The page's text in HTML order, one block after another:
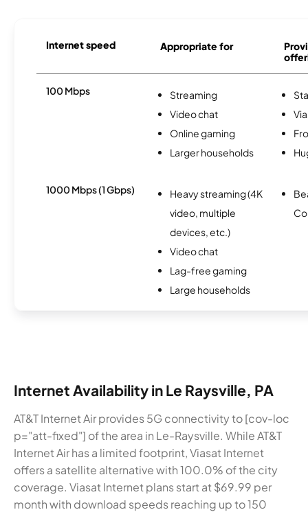
Internet speed Appropriate for
100 Mbps
Streaming
Video chat
Online gaming
Larger households
1000 Mbps (1 Gbps)
Heavy streaming (4K
video, multiple
devices, etc.)
Video chat
Lag-free gaming
Large households
Internet Availability in Le Raysville, PA
AT&T Internet Air provides 5G connectivity to [cov-loc
p="att-fixed"] of the area in Le-Raysville. While AT&T
Internet Air has a limited footprint, Viasat Internet
offers a satellite alternative with 100.0% of the city
coverage. Viasat Internet plans start at $69.99 per
month with download speeds reaching up to 150